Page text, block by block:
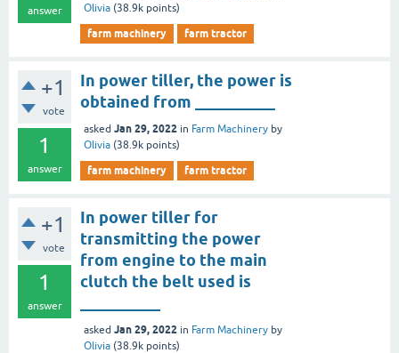
answer
Olivia (38.9k points)
farm machinery farm tractor
+1
vote
1
answer
In power tiller, the power is
obtained from __________
asked Jan 29, 2022 in Farm Machinery by
Olivia (38.9k points)
farm machinery farm tractor
+1
vote
1
answer
In power tiller for
transmitting the power
from engine to the main
clutch the belt used is
asked Jan 29, 2022 in Farm Machinery by
Olivia (38.9k points)